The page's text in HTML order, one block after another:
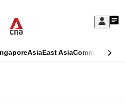
Sign
My
AsiaEast AsiaCommentary